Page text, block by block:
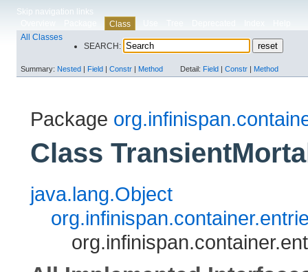
Skip navigation links
Class
All Classes
SEARCH:
Summary: Nested | Field | Constr | Method Detail: Field | Constr | Method
Package
Class
java.lang.Object